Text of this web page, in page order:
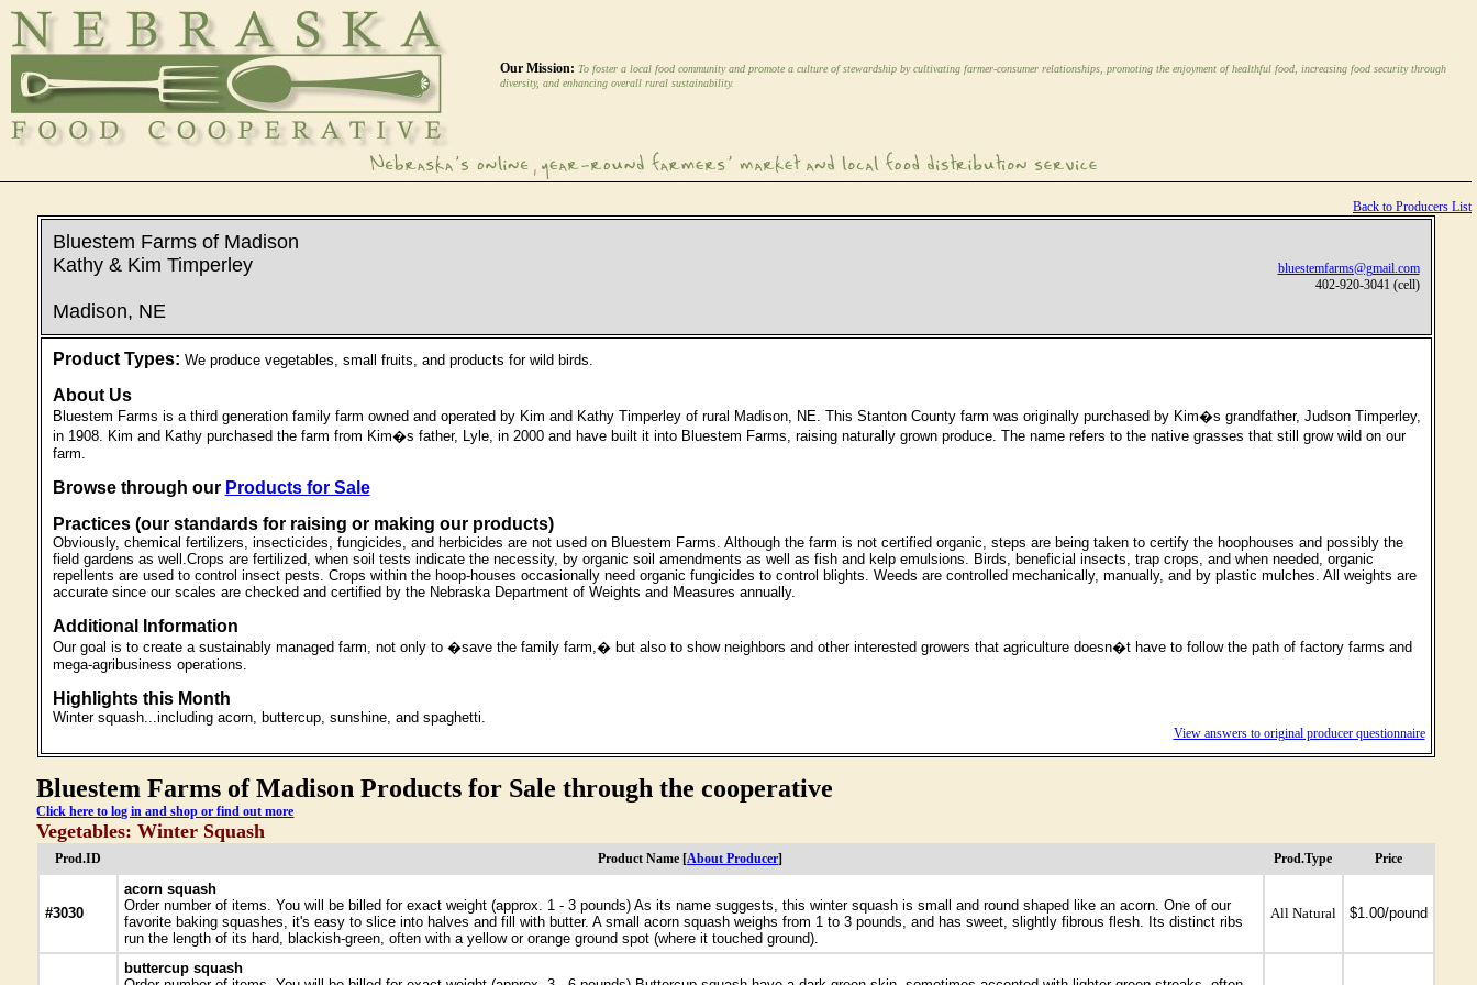
Our Mission: To foster a local food community and promote a culture of stewardship by cultivating farmer-consumer relationships, promoting the enjoyment of healthful food, increasing food security through
diversity, and enhancing overall rural sustainability.
Back to Producers List
Bluestem Farms of Madison
Kathy & Kim Timperley
Madison, NE
bluestemfarms@gmail.com
402-920-3041 (cell)
Product Types: We produce vegetables, small fruits, and products for wild birds.
About Us
Bluestem Farms is a third generation family farm owned and operated by Kim and Kathy Timperley of rural Madison, NE. This Stanton County farm was originally purchased by Kim�s grandfather, Judson Timperley,
in 1908. Kim and Kathy purchased the farm from Kim�s father, Lyle, in 2000 and have built it into Bluestem Farms, raising naturally grown produce. The name refers to the native grasses that still grow wild on our
farm.
Browse through our Products for Sale
Practices (our standards for raising or making our products)
Obviously, chemical fertilizers, insecticides, fungicides, and herbicides are not used on Bluestem Farms. Although the farm is not certified organic, steps are being taken to certify the hoophouses and possibly the
field gardens as well.Crops are fertilized, when soil tests indicate the necessity, by organic soil amendments as well as fish and kelp emulsions. Birds, beneficial insects, trap crops, and when needed, organic
repellents are used to control insect pests. Crops within the hoop-houses occasionally need organic fungicides to control blights. Weeds are controlled mechanically, manually, and by plastic mulches. All weights are
accurate since our scales are checked and certified by the Nebraska Department of Weights and Measures annually.
Additional Information
Our goal is to create a sustainably managed farm, not only to �save the family farm,� but also to show neighbors and other interested growers that agriculture doesn�t have to follow the path of factory farms and
mega-agribusiness operations.
Highlights this Month
Winter squash...including acorn, buttercup, sunshine, and spaghetti.
View answers to original producer questionnaire
Bluestem Farms of Madison Products for Sale through the cooperative
Click here to log in and shop or find out more
Vegetables: Winter Squash
Prod.ID Product Name [About Producer] Prod.Type Price
#3030
acorn squash
Order number of items. You will be billed for exact weight (approx. 1 - 3 pounds) As its name suggests, this winter squash is small and round shaped like an acorn. One of our
favorite baking squashes, it's easy to slice into halves and fill with butter. A small acorn squash weighs from 1 to 3 pounds, and has sweet, slightly fibrous flesh. Its distinct ribs
run the length of its hard, blackish-green, often with a yellow or orange ground spot (where it touched ground).
All Natural $1.00/pound
buttercup squash